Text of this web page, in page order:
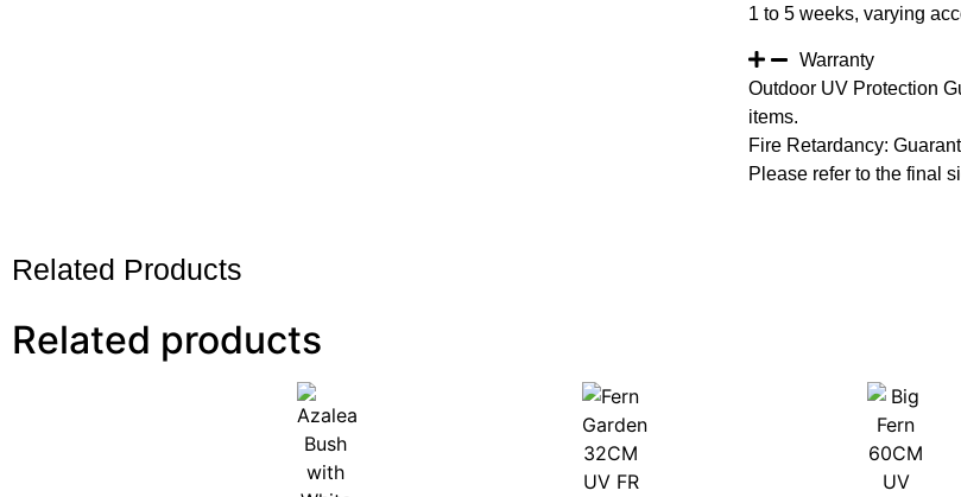
1 to 5 weeks, varying
Warranty
Outdoor UV Protection
items.
Fire Retardancy:
Please refer to the final
Related Products
Related products